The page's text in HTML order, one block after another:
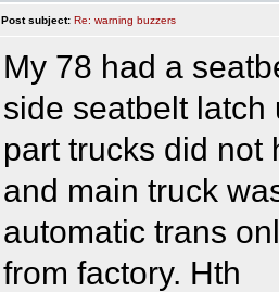
Post subject: Re: warning buzzers
My 78 had a
side seatbelt latch
part trucks did not
and main truck
automatic trans
from factory. Hth